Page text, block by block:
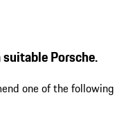
Porsche.
one of the following